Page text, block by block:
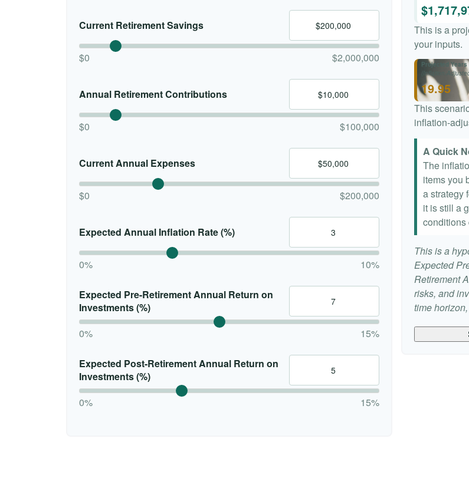
Current Retirement Savings
$0 $2,000,000
Annual Retirement Contributions
$0 $100,000
Current Annual Expenses
$0 $200,000
Expected Annual Inflation Rate (%)
0% 10%
Expected Pre-Retirement Annual Return on
Investments (%)
0%
15%
Expected Post-Retirement Annual Return on
Investments (%)
0%
15%
This is a
your inputs.
Projected
(Inflation-
19.95
This
inflation-
A Quick
The
items you
a strategy
it is still a
conditions
This is a
Expected
Retirement
risks, and
time